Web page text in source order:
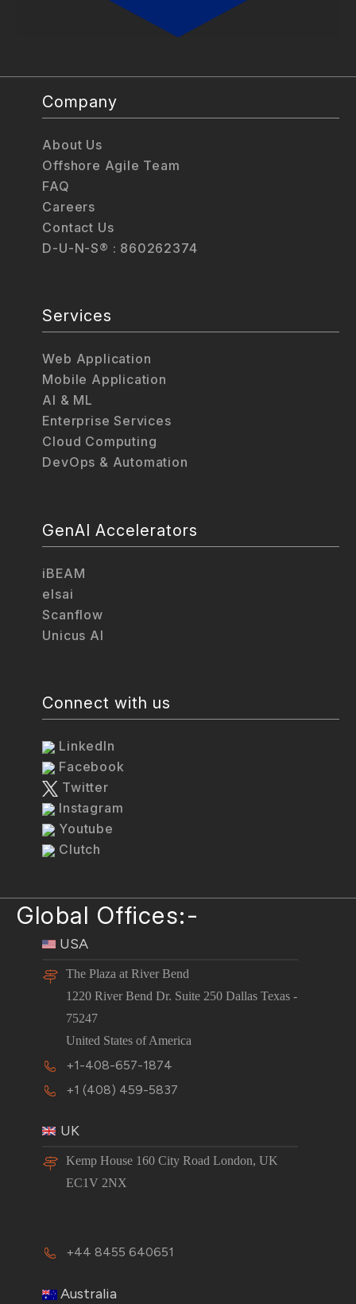
Company
About Us
Offshore Agile Team
FAQ
Careers
Contact Us
D-U-N-S® : 860262374
Services
Web Application
Mobile Application
AI & ML
Enterprise Services
Cloud Computing
DevOps & Automation
GenAI Accelerators
iBEAM
elsai
Scanflow
Unicus AI
Connect with us
LinkedIn
Facebook
Twitter
Instagram
Youtube
Clutch
Global Offices:-
USA
The Plaza at River Bend
1220 River Bend Dr. Suite 250 Dallas Texas -
75247
United States of America
+1-408-657-1874
+1 (408) 459-5837
UK
Kemp House 160 City Road London, UK
EC1V 2NX
+44 8455 640651
Australia